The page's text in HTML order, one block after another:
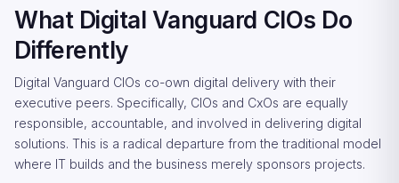
What Digital Vanguard CIOs Do
Differently
Digital Vanguard CIOs co-own digital delivery with their
executive peers. Specifically, CIOs and CxOs are equally
responsible, accountable, and involved in delivering digital
solutions. This is a radical departure from the traditional model
where IT builds and the business merely sponsors projects.